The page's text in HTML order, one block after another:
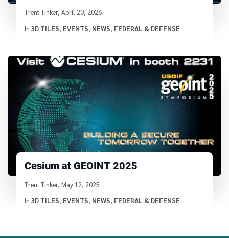
Written by
Trent Tinker, April 20, 2026
In 3D TILES, EVENTS, NEWS, FEDERAL & DEFENSE
Cesium at GEOINT 2025
Written by
Trent Tinker, May 12, 2025
In 3D TILES, EVENTS, NEWS, FEDERAL & DEFENSE